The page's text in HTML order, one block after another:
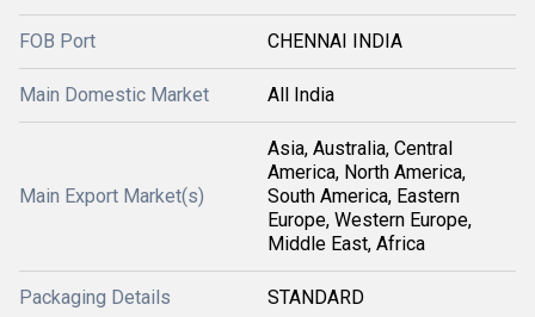
FOB Port CHENNAI INDIA
Main Domestic Market All India
Main Export Market(s)
Asia, Australia, Central
America, North America,
South America, Eastern
Europe, Western Europe,
Middle East, Africa
Packaging Details STANDARD